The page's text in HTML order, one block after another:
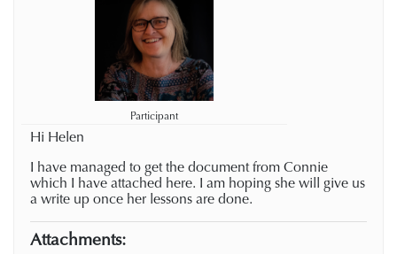
Participant
Hi Helen
I have managed to get the document from Connie
which I have attached here. I am hoping she will give us
a write up once her lessons are done.
Attachments: